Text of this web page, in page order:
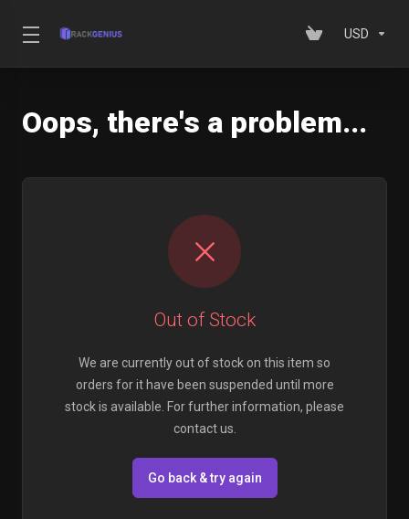
USD
Oops, there's a problem...
Out of Stock
We are currently out of stock on this item so
orders for it have been suspended until more
stock is available. For further information, please
contact us.
Go back & try again